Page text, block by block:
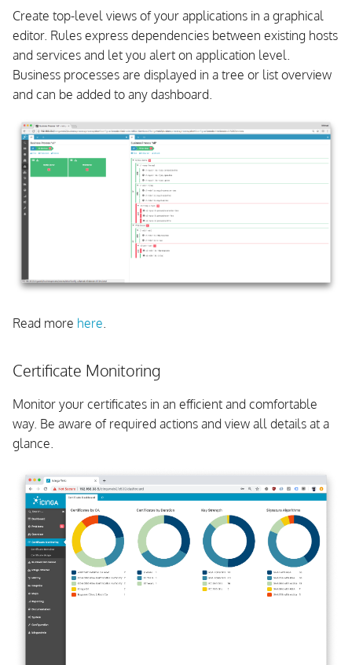
Create top-level views of your applications in a graphical
editor. Rules express dependencies between existing hosts
and services and let you alert on application level.
Business processes are displayed in a tree or list overview
and can be added to any dashboard.
Read more here
Certificate Monitoring
Monitor your certificates in an efficient and comfortable
way. Be aware of required actions and view all details at a
glance.